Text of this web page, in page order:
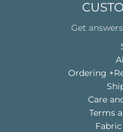
Get
Ordering
Care
Terms